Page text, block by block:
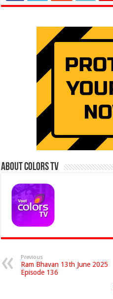
About Colors Tv
Previous
Ram Bhavan 13th June 2025
Episode 136